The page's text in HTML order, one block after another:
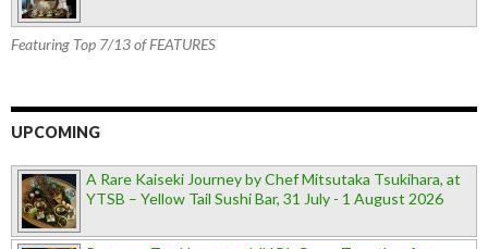
Featuring Top 7/13 of FEATURES
UPCOMING
A Rare Kaiseki Journey by Chef Mitsutaka Tsukihara, at
YTSB – Yellow Tail Sushi Bar, 31 July - 1 August 2026